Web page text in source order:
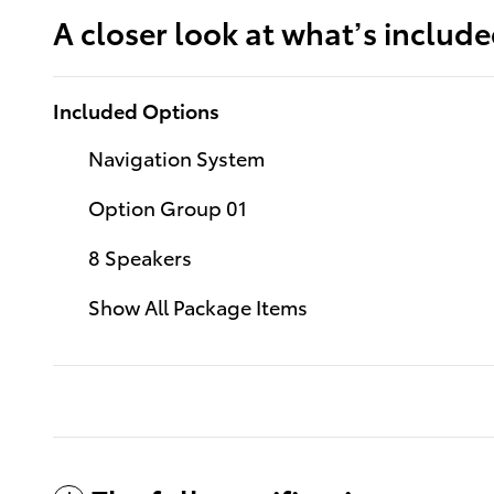
A closer look at what’s
Included Options
Navigation System
Option Group 01
8 Speakers
Show All Package Items